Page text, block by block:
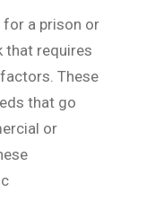
a prison or
that requires
These
that go
or